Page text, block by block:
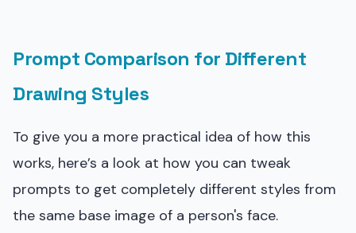
Prompt Comparison for Different
Drawing Styles
To give you a more practical idea of how this
works, here’s a look at how you can tweak
prompts to get completely different styles from
the same base image of a person's face.